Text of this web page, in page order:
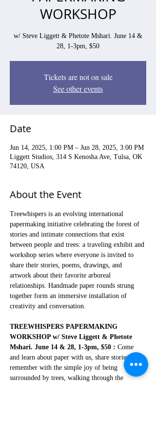
WORKSHOP
w/ Steve Liggett & Phetote Mshari. June 14 &
28, 1-3pm, $50
Tickets are not on sale
See other events
Date
Jun 14, 2025, 1:00 PM – Jun 28, 2025, 3:00 PM
Liggett Studios, 314 S Kenosha Ave, Tulsa, OK
74120, USA
About the Event
Treewhispers is an evolving international
papermaking initiative celebrating the forest of
stories and intimate connections that exist
between people and trees: a traveling exhibit and
workshop series where everyone is invited to
share their stories, poems, drawings, and
artwork about their favorite arboreal
relationships. Handmade paper rounds strung
together form an immersive installation of
creativity and conversation.
TREEWHISPERS PAPERMAKING
WORKSHOP w/ Steve Liggett & Phetote
Mshari. June 14 & 28, 1-3pm, $50 : Come
and learn about paper with us, share stories and
remember with the simple joy of being
surrounded by trees, walking through the